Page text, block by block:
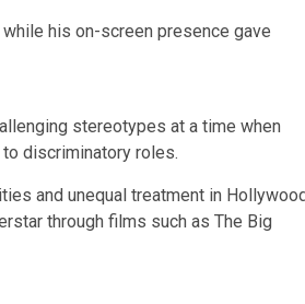
his on-screen presence gave
stereotypes at a time when
discriminatory roles.
and unequal treatment in
through films such as The Big